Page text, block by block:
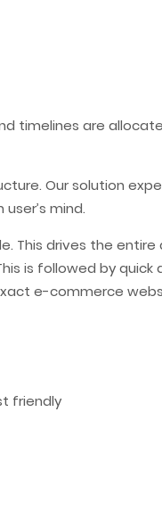
timelines are
Our solution
mind.
This drives the
is followed by
e-commerce
friendly